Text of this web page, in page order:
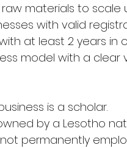
materials to
with valid
at least 2 years in
model with a clear
is a scholar.
by a Lesotho
permanently